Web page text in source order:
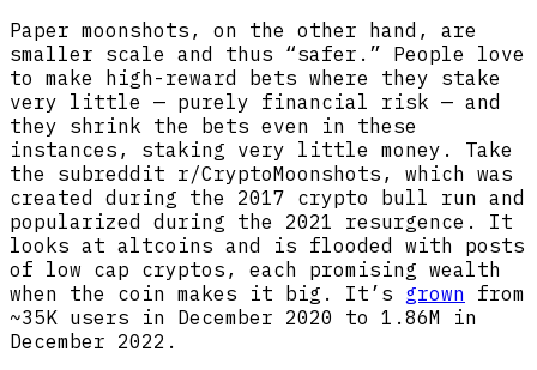
Paper moonshots, on the other hand, are
smaller scale and thus “safer.” People love
to make high-reward bets where they stake
very little — purely financial risk — and
they shrink the bets even in these
instances, staking very little money. Take
the subreddit r/CryptoMoonshots, which was
created during the 2017 crypto bull run and
popularized during the 2021 resurgence. It
looks at altcoins and is flooded with posts
of low cap cryptos, each promising wealth
when the coin makes it big. It’s grown from
~35K users in December 2020 to 1.86M in
December 2022.